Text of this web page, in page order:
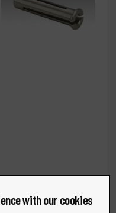
with our cookies